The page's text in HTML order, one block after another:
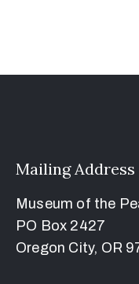
Mailing Address
Museum of the
PO Box 2427
Oregon City, OR